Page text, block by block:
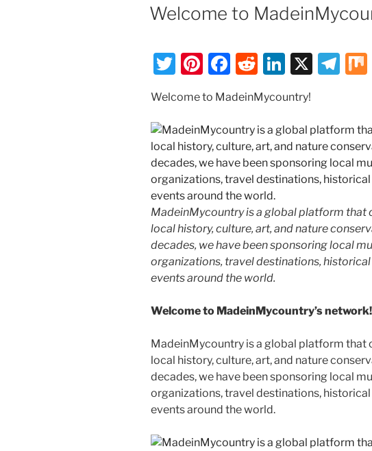
ON
Welcome to
T
itt
er
Pi
er
e
st
F
c
e
b
o
o
k
R
d
di
t
Li
k
e
dI
n
X
T
gr
a
m
Welcome to MadeinMycountry!
MadeinMycountry is a global platform that
local history, culture, art, and nature
decades, we have been sponsoring local
organizations, travel destinations,
events around the world.
Welcome to MadeinMycountry’s
MadeinMycountry is a global platform that
local history, culture, art, and nature
decades, we have been sponsoring local
organizations, travel destinations,
events around the world.